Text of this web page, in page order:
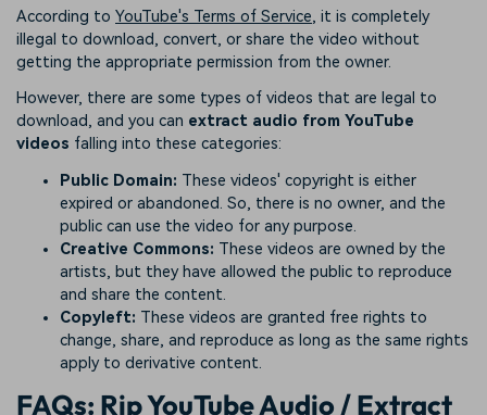
According to YouTube's Terms of Service, it is completely
illegal to download, convert, or share the video without
getting the appropriate permission from the owner.
However, there are some types of videos that are legal to
download, and you can extract audio from YouTube
videos falling into these categories:
Public Domain: These videos' copyright is either
expired or abandoned. So, there is no owner, and the
public can use the video for any purpose.
Creative Commons: These videos are owned by the
artists, but they have allowed the public to reproduce
and share the content.
Copyleft: These videos are granted free rights to
change, share, and reproduce as long as the same rights
apply to derivative content.
FAQs: Rip YouTube Audio / Extract